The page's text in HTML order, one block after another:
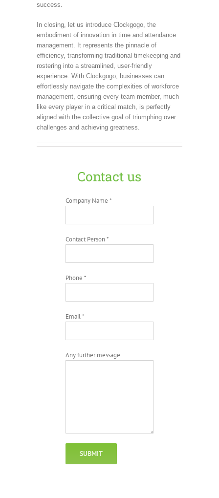
success.
In closing, let us introduce Clockgogo, the
embodiment of innovation in time and attendance
management. It represents the pinnacle of
efficiency, transforming traditional timekeeping and
rostering into a streamlined, user-friendly
experience. With Clockgogo, businesses can
effortlessly navigate the complexities of workforce
management, ensuring every team member, much
like every player in a critical match, is perfectly
aligned with the collective goal of triumphing over
challenges and achieving greatness.
Contact us
Company Name *
Contact Person *
Phone *
Email *
Any further message